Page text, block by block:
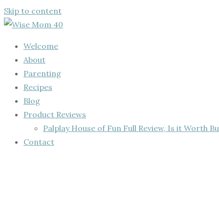
Skip to content
Welcome
About
Parenting
Recipes
Blog
Product Reviews
Palplay House of Fun Full Review, Is it Worth
Contact